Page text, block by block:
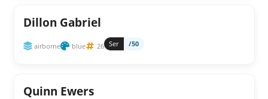
Dillon Gabriel
airborne blue 26 Ser /50
Quinn Ewers